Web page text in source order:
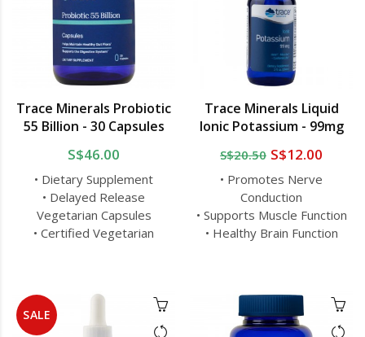
Trace Minerals Probiotic
55 Billion - 30 Capsules
S$46.00
• Dietary Supplement
• Delayed Release
Vegetarian Capsules
• Certified Vegetarian
Trace Minerals Liquid
Ionic Potassium - 99mg
S$20.50 S$12.00
• Promotes Nerve
Conduction
• Supports Muscle Function
• Healthy Brain Function
SALE